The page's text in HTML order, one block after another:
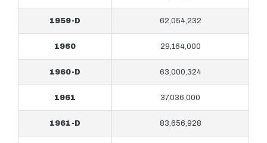
1959-D 62,054,232
1960 29,164,000
1960-D 63,000,324
1961 37,036,000
1961-D 83,656,928